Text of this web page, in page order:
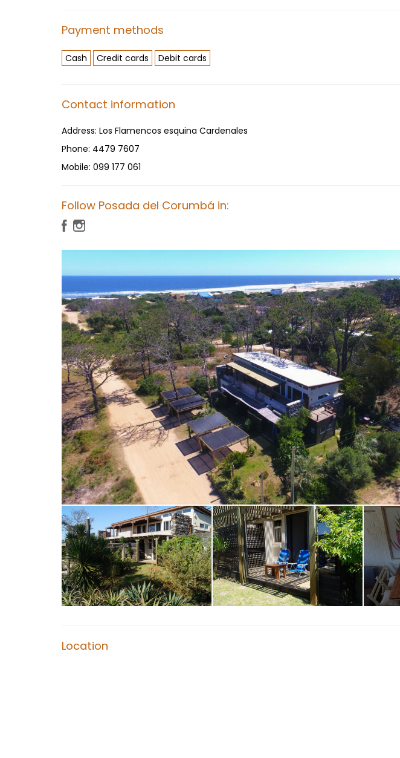
Payment methods
Cash Credit cards Debit cards
Contact information
Address: Los Flamencos esquina Cardenales
Phone: 4479 7607
Mobile: 099 177 061
Follow Posada del Corumbá in:
Location